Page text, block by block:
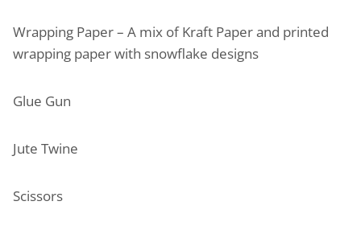
Wrapping Paper – A mix of Kraft Paper and printed
wrapping paper with snowflake designs
Glue Gun
Jute Twine
Scissors